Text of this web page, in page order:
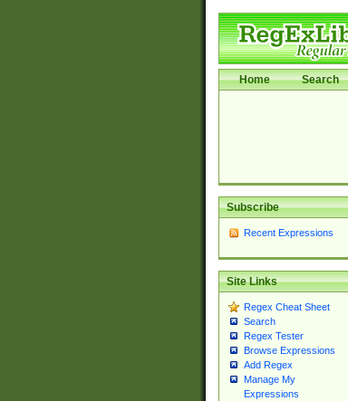
Home Search
Subscribe
Recent Expressions
Site Links
Regex Cheat Sheet
Search
Regex Tester
Browse Expressions
Add Regex
Manage My
Expressions